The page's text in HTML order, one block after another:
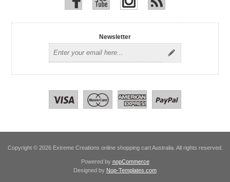
Newsletter
Copyright © 2026 Extreme Creations online shopping cart Australia. All rights reserved.
Powered by nopCommerce
Designed by Nop-Templates.com